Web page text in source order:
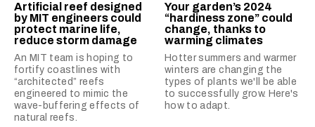
Artificial reef designed
by MIT engineers could
protect marine life,
reduce storm damage
An MIT team is hoping to
fortify coastlines with
“architected” reefs
engineered to mimic the
wave-buffering effects of
natural reefs.
Your garden’s 2024
“hardiness zone” could
change, thanks to
warming climates
Hotter summers and warmer
winters are changing the
types of plants we'll be able
to successfully grow. Here's
how to adapt.